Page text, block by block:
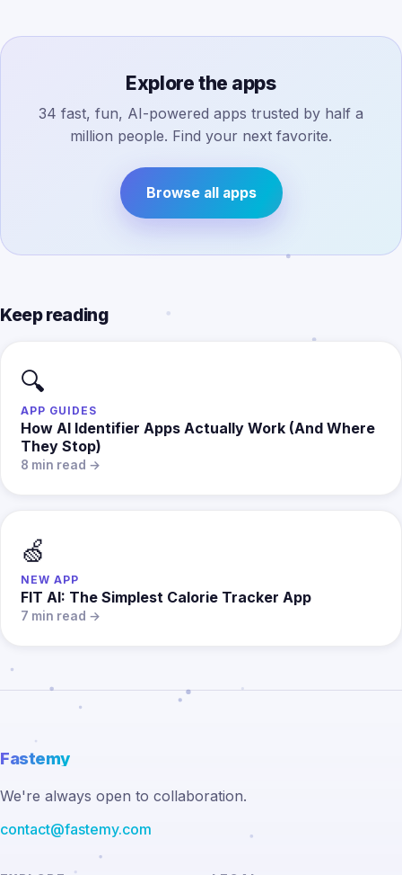
Explore the apps
34 fast, fun, AI-powered apps trusted by half a
million people. Find your next favorite.
Browse all apps
Keep reading
🔍
APP GUIDES
How AI Identifier Apps Actually Work (And Where
They Stop)
8 min read →
🍏
NEW APP
FIT AI: The Simplest Calorie Tracker App
7 min read →
Fastemy
We're always open to collaboration.
contact@fastemy.com